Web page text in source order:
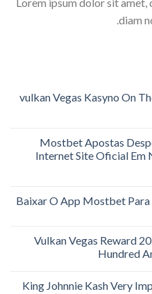
diam
“vulkan Vegas Kasyno On
Mostbet Apostas
Internet Site Oficial Em
Baixar O App Mostbet
Vulkan Vegas Reward
Hundred
King Johnnie Kash Very